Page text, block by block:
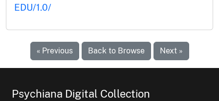
EDU/1.0/
« Previous Back to Browse Next »
Psychiana Digital Collection